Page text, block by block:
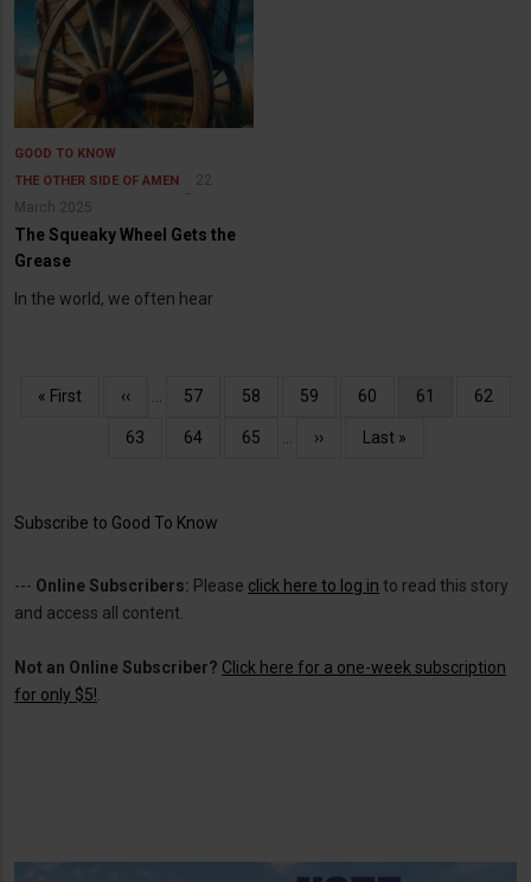
GOOD TO KNOW
THE OTHER SIDE OF AMEN
22
March 2025
The Squeaky Wheel Gets the
Grease
In the world, we often hear
Pagination
First
« First
Previous
‹‹ Page
57 Page
58 Page
59 Page
60
Current
61 Page
62
Page
63 Page
64 Page
65
Next
››
Last
Last »
Subscribe to Good To Know
--- Online Subscribers: Please click here to log in to read this story
and access all content.
Not an Online Subscriber? Click here for a one-week subscription
for only $5!